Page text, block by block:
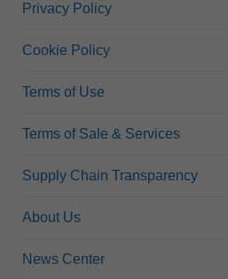
Privacy Policy
Cookie Policy
Terms of Use
Terms of Sale & Services
Supply Chain Transparency
About Us
News Center